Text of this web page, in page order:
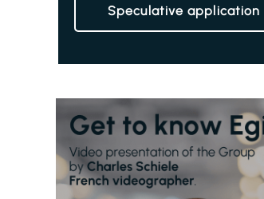
Speculative application